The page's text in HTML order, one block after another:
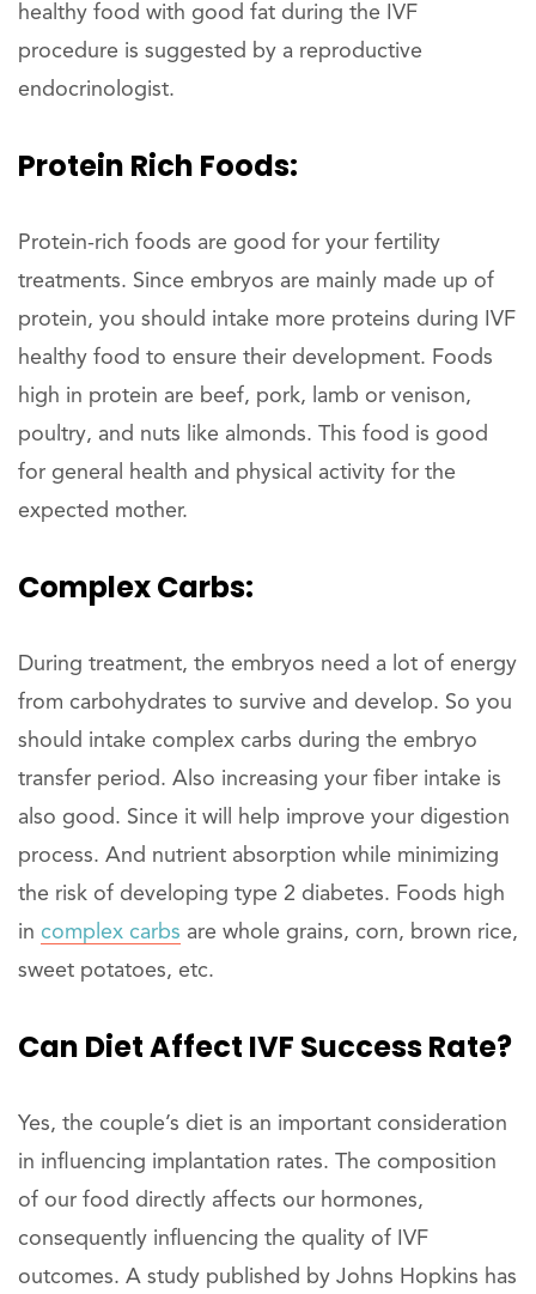
healthy food with good fat during the IVF
procedure is suggested by a reproductive
endocrinologist.
Protein Rich Foods:
Protein-rich foods are good for your fertility
treatments. Since embryos are mainly made up of
protein, you should intake more proteins during IVF
healthy food to ensure their development. Foods
high in protein are beef, pork, lamb or venison,
poultry, and nuts like almonds. This food is good
for general health and physical activity for the
expected mother.
Complex Carbs:
During treatment, the embryos need a lot of energy
from carbohydrates to survive and develop. So you
should intake complex carbs during the embryo
transfer period. Also increasing your fiber intake is
also good. Since it will help improve your digestion
process. And nutrient absorption while minimizing
the risk of developing type 2 diabetes. Foods high
in complex carbs are whole grains, corn, brown rice,
sweet potatoes, etc.
Can Diet Affect IVF Success Rate?
Yes, the couple’s diet is an important consideration
in influencing implantation rates. The composition
of our food directly affects our hormones,
consequently influencing the quality of IVF
outcomes. A study published by Johns Hopkins has